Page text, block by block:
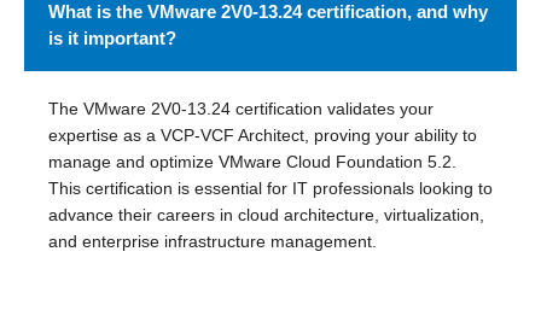
What is the VMware 2V0-13.24 certification, and why
is it important?
The VMware 2V0-13.24 certification validates your
expertise as a VCP-VCF Architect, proving your ability to
manage and optimize VMware Cloud Foundation 5.2.
This certification is essential for IT professionals looking to
advance their careers in cloud architecture, virtualization,
and enterprise infrastructure management.